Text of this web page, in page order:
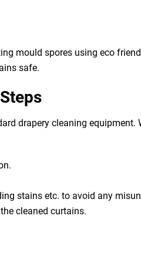
mould spores using eco
safe.
drapery cleaning
stains etc. to avoid any
cleaned curtains.